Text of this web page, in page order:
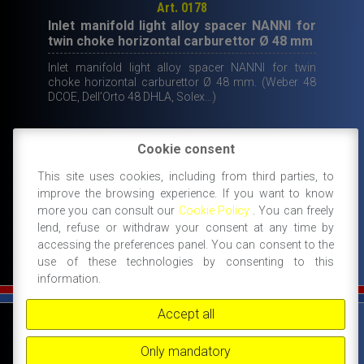
Art. 0178
Inlet manifold light alloy spacer NANNI for
twin choke horizontal carburettor Ø 48 mm
Inlet manifold light alloy spacer NANNI for twin
choke horizontal carburettor Ø 48 mm. (Weber 48
DCOE, Dell’Orto 48 DHLA, Solex…)
70,00€ Original
price
was:
70,00€.
39,00€Current
price
is:
39,00€.
IN STOCK
ADD TO CART
NANNI RICAMBI, BOLOGNA, ACCESSORI SPORTIVI PER FIAT
500 -
+39 338 3096922 - +39 348 8852994 - INFO@FIAT500SPORT.COM
Cookie consent
This site uses cookies, including from third parties, to
improve the browsing experience. If you want to know
more you can consult our Cookie Policy
. You can freely
lend, refuse or withdraw your consent at any time by
accessing the preferences panel. You can consent to the
use of these technologies by consenting to this
information.
Accept all
Only mandatory